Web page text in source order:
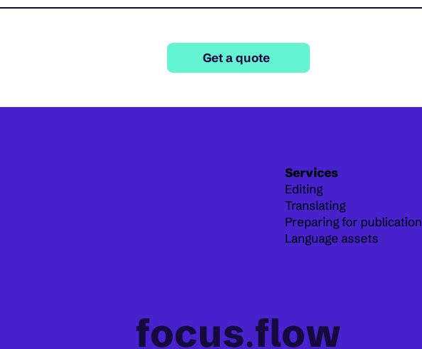
Get a quote
focus.flow
Services
Editing
Translating
Preparing for publication
Language assets